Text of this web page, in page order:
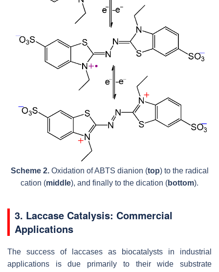
Scheme 2.Oxidation of ABTS dianion (top) to the radical
cation (middle), and finally to the dication (bottom).
3. Laccase Catalysis: Commercial
Applications
The success of laccases as biocatalysts in industrial
applications is due primarily to their wide substrate